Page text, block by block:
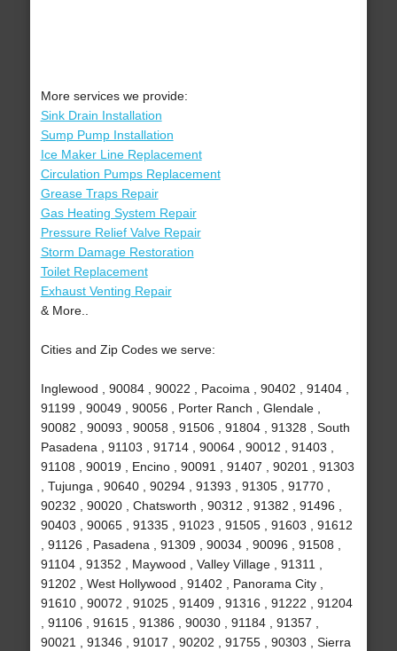
More services we provide:
Sink Drain Installation
Sump Pump Installation
Ice Maker Line Replacement
Circulation Pumps Replacement
Grease Traps Repair
Gas Heating System Repair
Pressure Relief Valve Repair
Storm Damage Restoration
Toilet Replacement
Exhaust Venting Repair
& More..
Cities and Zip Codes we serve:
Inglewood , 90084 , 90022 , Pacoima , 90402 , 91404 ,
91199 , 90049 , 90056 , Porter Ranch , Glendale ,
90082 , 90093 , 90058 , 91506 , 91804 , 91328 , South
Pasadena , 91103 , 91714 , 90064 , 90012 , 91403 ,
91108 , 90019 , Encino , 90091 , 91407 , 90201 , 91303
, Tujunga , 90640 , 90294 , 91393 , 91305 , 91770 ,
90232 , 90020 , Chatsworth , 90312 , 91382 , 91496 ,
90403 , 90065 , 91335 , 91023 , 91505 , 91603 , 91612
, 91126 , Pasadena , 91309 , 90034 , 90096 , 91508 ,
91104 , 91352 , Maywood , Valley Village , 91311 ,
91202 , West Hollywood , 91402 , Panorama City ,
91610 , 90072 , 91025 , 91409 , 91316 , 91222 , 91204
, 91106 , 91615 , 91386 , 90030 , 91184 , 91357 ,
90021 , 91346 , 91017 , 90202 , 91755 , 90303 , Sierra